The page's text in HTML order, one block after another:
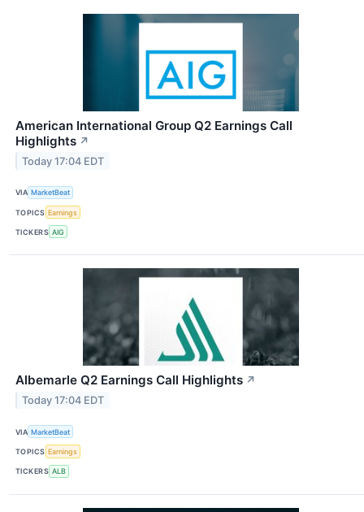
American International Group Q2 Earnings Call
Highlights ↗
Today 17:04 EDT
VIA MarketBeat
TOPICS Earnings
TICKERS AIG
Albemarle Q2 Earnings Call Highlights ↗
Today 17:04 EDT
VIA MarketBeat
TOPICS Earnings
TICKERS ALB